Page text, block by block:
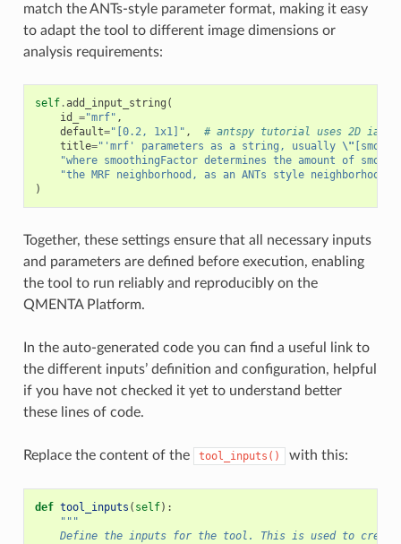
match the ANTs-style parameter format, making it easy
to adapt the tool to different image dimensions or
analysis requirements:
self.add_input_string (
id_ ="mrf" ,
default="[0.2, 1x1]" ,
# antspy tutorial uses 2D iamge
title="'mrf' parameters as a string, usually \"
"where smoothingFactor determines the amount of
"the MRF neighborhood, as an ANTs style neighborhood
)
Together, these settings ensure that all necessary inputs
and parameters are defined before execution, enabling
the tool to run reliably and reproducibly on the
QMENTA Platform.
In the auto-generated code you can find a useful link to
the different inputs’ definition and configuration, helpful
if you have not checked it yet to understand better
these lines of code.
Replace the content of the tool_inputs() with this:
def tool_inputs ( self):
"""
Define the inputs for the tool. This is used to